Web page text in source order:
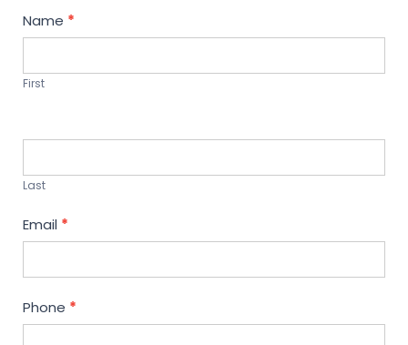
Contact
Us
Name *
First
Last
Email *
Phone *